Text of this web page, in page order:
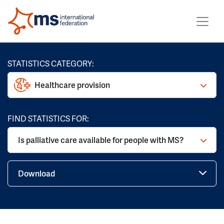
STATISTICS CATEGORY:
Healthcare provision
FIND STATISTICS FOR:
Is palliative care available for people with MS?
Download